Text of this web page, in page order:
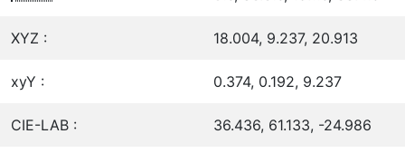
XYZ : 18.004, 9.237, 20.913
xyY : 0.374, 0.192, 9.237
CIE-LAB : 36.436, 61.133, -24.986